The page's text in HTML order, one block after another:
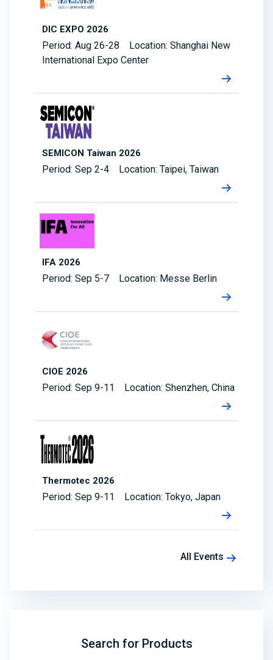
DIC EXPO 2026
Period: Aug 26-28 Location: Shanghai New
International Expo Center
SEMICON Taiwan 2026
Period: Sep 2-4 Location: Taipei, Taiwan
IFA 2026
Period: Sep 5-7 Location: Messe Berlin
CIOE 2026
Period: Sep 9-11 Location: Shenzhen, China
Thermotec 2026
Period: Sep 9-11 Location: Tokyo, Japan
All Events
Search for Products